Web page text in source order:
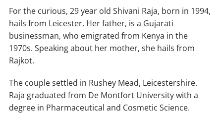
For the curious, 29 year old Shivani Raja, born in 1994,
hails from Leicester. Her father, is a Gujarati
businessman, who emigrated from Kenya in the
1970s. Speaking about her mother, she hails from
Rajkot.
The couple settled in Rushey Mead, Leicestershire.
Raja graduated from De Montfort University with a
degree in Pharmaceutical and Cosmetic Science.